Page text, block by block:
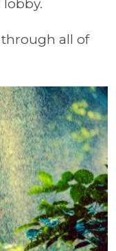
through all of